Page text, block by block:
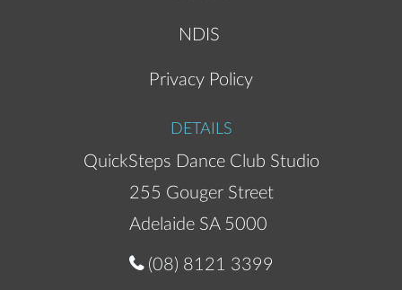
NDIS
Privacy Policy
DETAILS
QuickSteps Dance Club Studio
255 Gouger Street
Adelaide SA 5000
(08) 8121 3399